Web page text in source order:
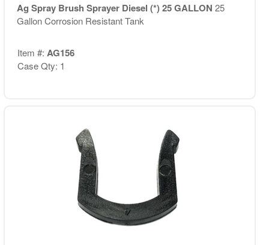
Ag Spray Brush Sprayer Diesel (*) 25 GALLON 25
Gallon Corrosion Resistant Tank
Item #: AG156
Case Qty: 1